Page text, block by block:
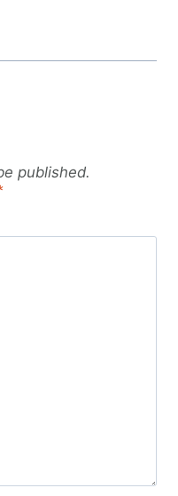
published.